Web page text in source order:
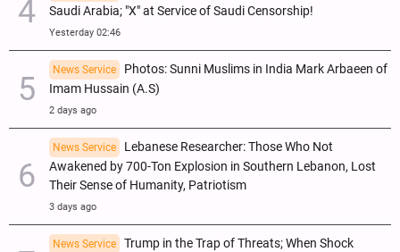
Saudi Arabia; "X" at Service of Saudi Censorship!
Yesterday 02:46
News Service
Photos: Sunni Muslims in India Mark Arbaeen of
Imam Hussain (A.S)
2 days ago
News Service
Lebanese Researcher: Those Who Not
Awakened by 700-Ton Explosion in Southern Lebanon, Lost
Their Sense of Humanity, Patriotism
3 days ago
News Service
Trump in the Trap of Threats; When Shock